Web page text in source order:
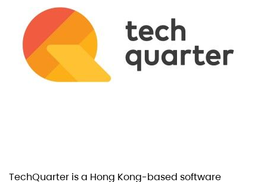
TechQuarter is a Hong Kong-based software